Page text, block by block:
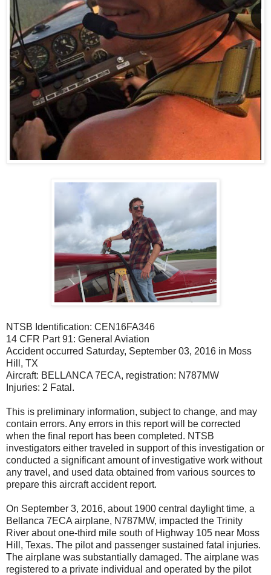
NTSB Identification: CEN16FA346
14 CFR Part 91: General Aviation
Accident occurred Saturday, September 03, 2016 in Moss
Hill, TX
Aircraft: BELLANCA 7ECA, registration: N787MW
Injuries: 2 Fatal.
This is preliminary information, subject to change, and may
contain errors. Any errors in this report will be corrected
when the final report has been completed. NTSB
investigators either traveled in support of this investigation or
conducted a significant amount of investigative work without
any travel, and used data obtained from various sources to
prepare this aircraft accident report.
On September 3, 2016, about 1900 central daylight time, a
Bellanca 7ECA airplane, N787MW, impacted the Trinity
River about one-third mile south of Highway 105 near Moss
Hill, Texas. The pilot and passenger sustained fatal injuries.
The airplane was substantially damaged. The airplane was
registered to a private individual and operated by the pilot